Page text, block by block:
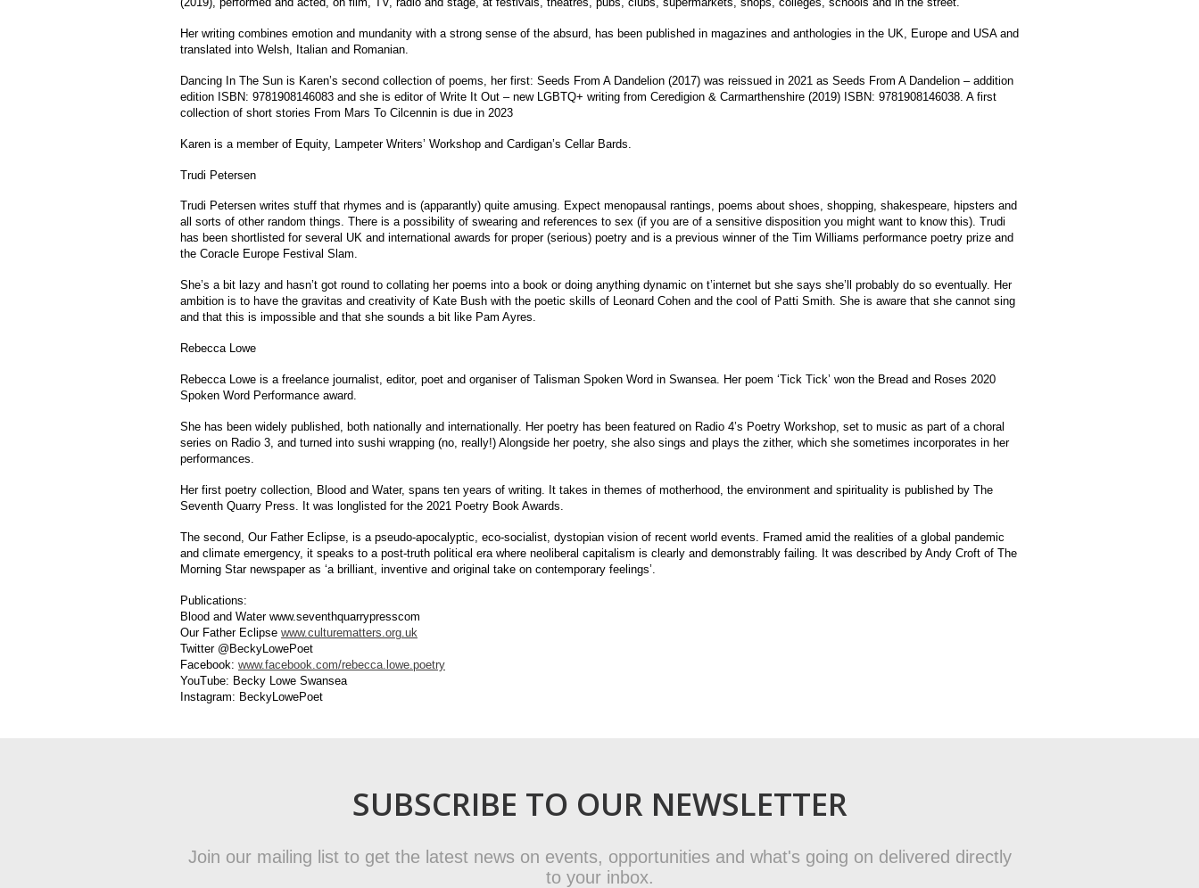
Her writing combines emotion and mundanity with a strong sense of the absurd, has been published in magazines and anthologies in the UK, Europe and USA and
translated into Welsh, Italian and Romanian.
Dancing In The Sun is Karen’s second collection of poems, her first: Seeds From A Dandelion (2017) was reissued in 2021 as Seeds From A Dandelion – addition
edition ISBN: 9781908146083 and she is editor of Write It Out – new LGBTQ+ writing from Ceredigion & Carmarthenshire (2019) ISBN: 9781908146038. A first
collection of short stories From Mars To Cilcennin is due in 2023
Karen is a member of Equity, Lampeter Writers’ Workshop and Cardigan’s Cellar Bards.
Trudi Petersen
Trudi Petersen writes stuff that rhymes and is (apparantly) quite amusing. Expect menopausal rantings, poems about shoes, shopping, shakespeare, hipsters and
all sorts of other random things. There is a possibility of swearing and references to sex (if you are of a sensitive disposition you might want to know this). Trudi
has been shortlisted for several UK and international awards for proper (serious) poetry and is a previous winner of the Tim Williams performance poetry prize and
the Coracle Europe Festival Slam.
She’s a bit lazy and hasn’t got round to collating her poems into a book or doing anything dynamic on t’internet but she says she’ll probably do so eventually. Her
ambition is to have the gravitas and creativity of Kate Bush with the poetic skills of Leonard Cohen and the cool of Patti Smith. She is aware that she cannot sing
and that this is impossible and that she sounds a bit like Pam Ayres.
Rebecca Lowe
Rebecca Lowe is a freelance journalist, editor, poet and organiser of Talisman Spoken Word in Swansea. Her poem ‘Tick Tick’ won the Bread and Roses 2020
Spoken Word Performance award.
She has been widely published, both nationally and internationally. Her poetry has been featured on Radio 4’s Poetry Workshop, set to music as part of a choral
series on Radio 3, and turned into sushi wrapping (no, really!) Alongside her poetry, she also sings and plays the zither, which she sometimes incorporates in her
performances.
Her first poetry collection, Blood and Water, spans ten years of writing. It takes in themes of motherhood, the environment and spirituality is published by The
Seventh Quarry Press. It was longlisted for the 2021 Poetry Book Awards.
The second, Our Father Eclipse, is a pseudo-apocalyptic, eco-socialist, dystopian vision of recent world events. Framed amid the realities of a global pandemic
and climate emergency, it speaks to a post-truth political era where neoliberal capitalism is clearly and demonstrably failing. It was described by Andy Croft of The
Morning Star newspaper as ‘a brilliant, inventive and original take on contemporary feelings’.
Publications:
Blood and Water www.seventhquarrypresscom
Our Father Eclipse www.culturematters.org.uk
Twitter @BeckyLowePoet
Facebook: www.facebook.com/rebecca.lowe.poetry
YouTube: Becky Lowe Swansea
Instagram: BeckyLowePoet
SUBSCRIBE TO OUR NEWSLETTER
Join our mailing list to get the latest news on events, opportunities and what's going on delivered directly
to your inbox.